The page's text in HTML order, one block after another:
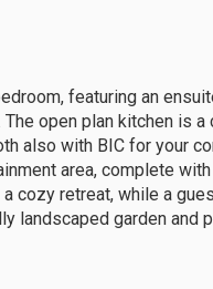
featuring an
open plan kitchen is a
also with BIC for your
area, complete
cozy retreat, while a
landscaped garden and